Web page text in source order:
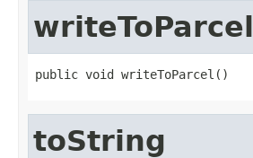
writeToParcel
public void writeToParcel()
toString